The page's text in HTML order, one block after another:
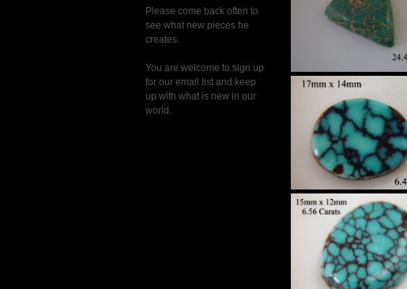
Please come back often to
see what new pieces he
creates.
You are welcome to sign up
for our email list and keep
up with what is new in our
world.
$130
High Grade
Spider Web
Turquoise Custom
Set in Sterling
Silver
$790
High Grade
Spider Web
Turquoise Custom
Set in Sterling
Silver